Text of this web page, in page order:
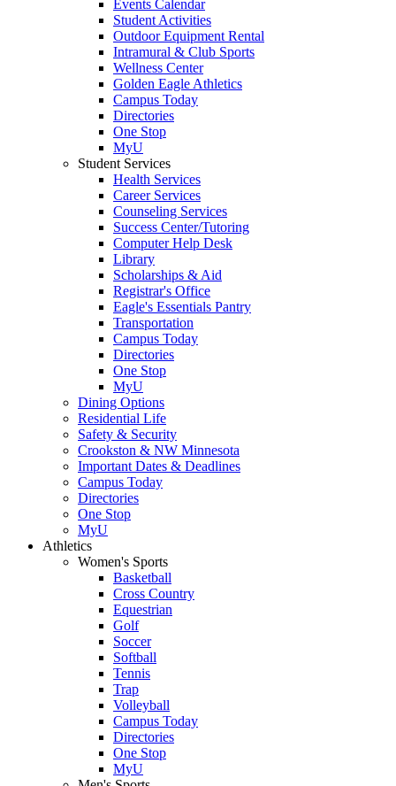
Events Calendar
Student Activities
Outdoor Equipment Rental
Intramural & Club Sports
Wellness Center
Golden Eagle Athletics
Campus Today
Directories
One Stop
MyU
Student Services
Health Services
Career Services
Counseling Services
Success Center/Tutoring
Computer Help Desk
Library
Scholarships & Aid
Registrar's Office
Eagle's Essentials Pantry
Transportation
Campus Today
Directories
One Stop
MyU
Dining Options
Residential Life
Safety & Security
Crookston & NW Minnesota
Important Dates & Deadlines
Campus Today
Directories
One Stop
MyU
Athletics
Women's Sports
Basketball
Cross Country
Equestrian
Golf
Soccer
Softball
Tennis
Trap
Volleyball
Campus Today
Directories
One Stop
MyU